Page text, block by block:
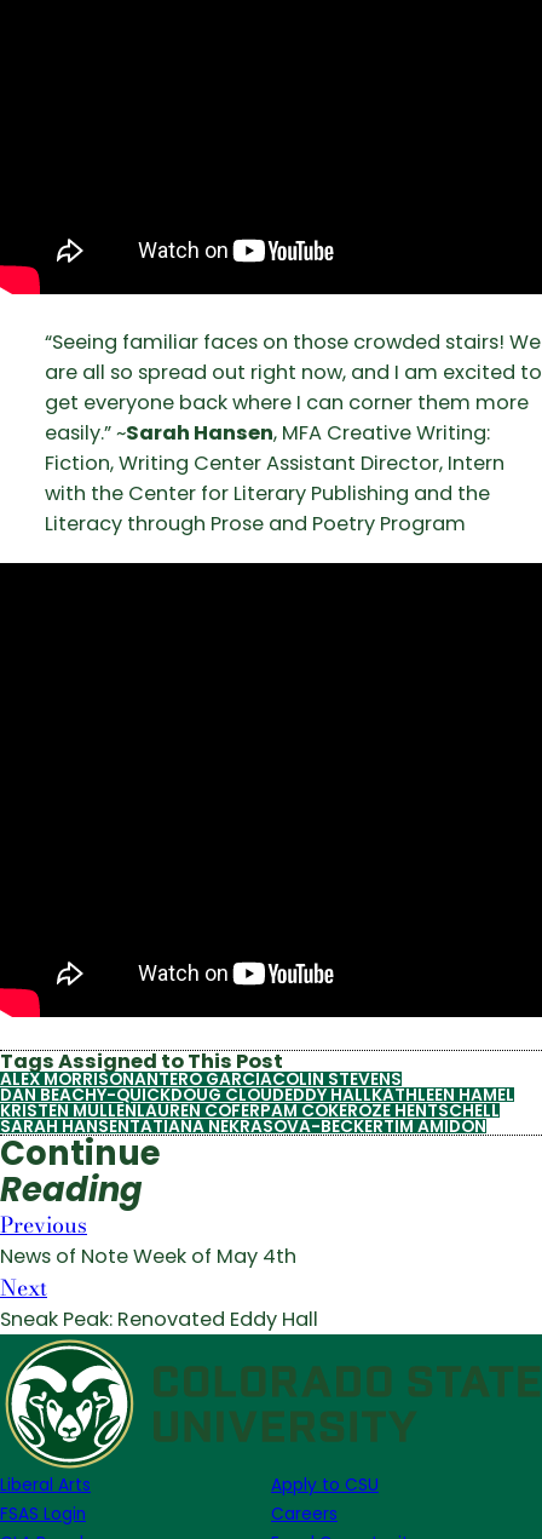
“Seeing familiar faces on those crowded stairs! We
are all so spread out right now, and I am excited to
get everyone back where I can corner them more
easily.” ~Sarah Hansen, MFA Creative Writing:
Fiction, Writing Center Assistant Director, Intern
with the Center for Literary Publishing and the
Literacy through Prose and Poetry Program
Tags Assigned to This Post
ALEX MORRISONANTERO GARCIACOLIN STEVENS
DAN BEACHY-QUICKDOUG CLOUDEDDY HALLKATHLEEN HAMEL
KRISTEN MULLENLAUREN COFERPAM COKEROZE HENTSCHELL
SARAH HANSENTATIANA NEKRASOVA-BECKERTIM AMIDON
Continue
Reading
Previous
News of Note Week of May 4th
Next
Sneak Peak: Renovated Eddy Hall
Liberal Arts
FSAS Login
Apply to CSU
Careers